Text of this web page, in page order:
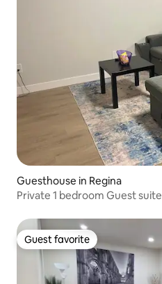
Guesthouse in Regina
Private 1 bedroom Guest suite
Guest favorite
Guest favorite